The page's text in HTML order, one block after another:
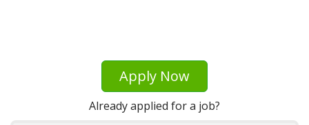
Apply Now
Already applied for a job?